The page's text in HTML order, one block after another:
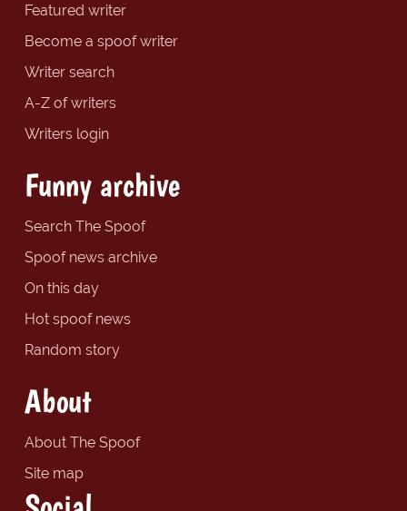
Featured writer
Become a spoof writer
Writer search
A-Z of writers
Writers login
Funny archive
Search The Spoof
Spoof news archive
On this day
Hot spoof news
Random story
About
About The Spoof
Site map